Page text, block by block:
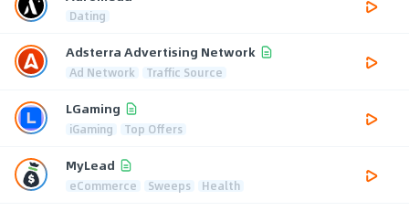
Dating
Adsterra Advertising Network
Ad Network Traffic Source
LGaming
iGaming Top Offers
MyLead
eCommerce Sweeps Health